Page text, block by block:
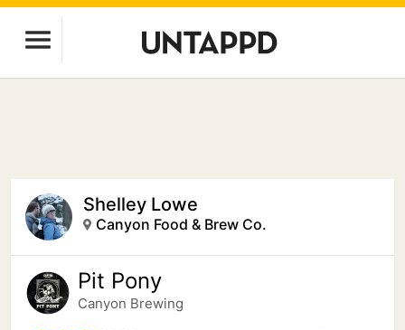
Shelley Lowe
Canyon Food & Brew Co.
Pit Pony
Canyon Brewing